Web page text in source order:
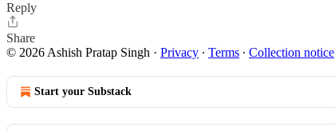
Reply
Share
© 2026 Ashish Pratap Singh · Privacy ∙ Terms ∙ Collection notice
Start your Substack